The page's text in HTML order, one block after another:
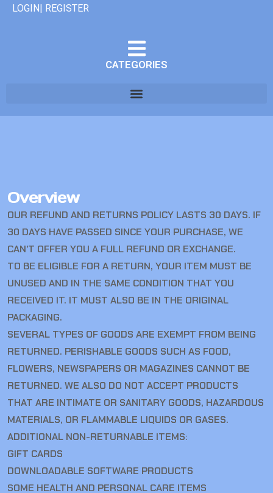
LOGIN| REGISTER
CATEGORIES
Overview
OUR REFUND AND RETURNS POLICY LASTS 30 DAYS. IF
30 DAYS HAVE PASSED SINCE YOUR PURCHASE, WE
CAN’T OFFER YOU A FULL REFUND OR EXCHANGE.
TO BE ELIGIBLE FOR A RETURN, YOUR ITEM MUST BE
UNUSED AND IN THE SAME CONDITION THAT YOU
RECEIVED IT. IT MUST ALSO BE IN THE ORIGINAL
PACKAGING.
SEVERAL TYPES OF GOODS ARE EXEMPT FROM BEING
RETURNED. PERISHABLE GOODS SUCH AS FOOD,
FLOWERS, NEWSPAPERS OR MAGAZINES CANNOT BE
RETURNED. WE ALSO DO NOT ACCEPT PRODUCTS
THAT ARE INTIMATE OR SANITARY GOODS, HAZARDOUS
MATERIALS, OR FLAMMABLE LIQUIDS OR GASES.
ADDITIONAL NON-RETURNABLE ITEMS:
GIFT CARDS
DOWNLOADABLE SOFTWARE PRODUCTS
SOME HEALTH AND PERSONAL CARE ITEMS